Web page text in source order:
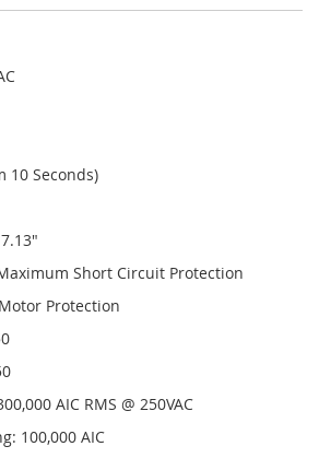
10 Seconds)
Short Circuit Protection
Protection
AIC RMS @ 250VAC
100,000 AIC